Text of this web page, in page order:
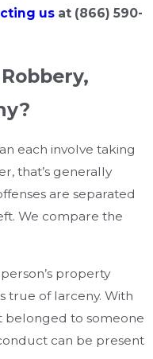
us at (866) 590-
each involve taking
that’s generally
are separated
We compare the
property
true of larceny. With
belonged to someone
can be present